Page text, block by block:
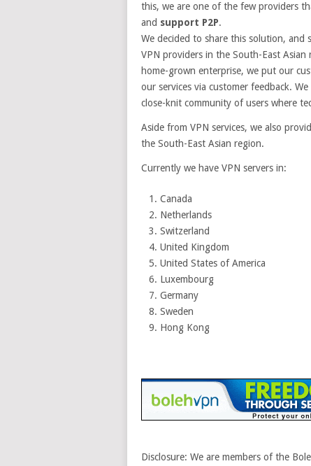
this, we are one of the few providers
and support P2P.
We decided to share this solution, and
VPN providers in the South-East
home-grown enterprise, we put our
our services via customer feedback.
close-knit community of users where
Aside from VPN services, we also
the South-East Asian region.
Currently we have VPN servers in:
Canada
Netherlands
Switzerland
United Kingdom
United States of America
Luxembourg
Germany
Sweden
Hong Kong
Disclosure: We are members of the